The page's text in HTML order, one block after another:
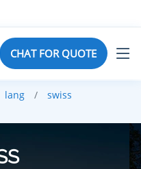
CHAT FOR QUOTE
lang
swiss